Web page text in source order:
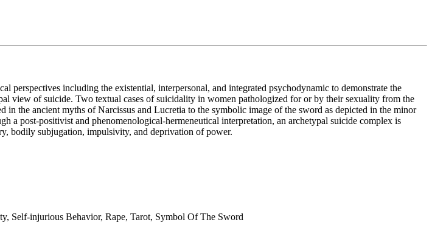
including the existential, interpersonal, and integrated psychodynamic to demonstrate the
view of suicide. Two textual cases of suicidality in women pathologized for or by their sexuality from the
the ancient myths of Narcissus and Lucretia to the symbolic image of the sword as depicted in the minor
post-positivist and phenomenological-hermeneutical interpretation, an archetypal suicide complex is
bodily subjugation, impulsivity, and deprivation of power.
Self-injurious Behavior, Rape, Tarot, Symbol Of The Sword